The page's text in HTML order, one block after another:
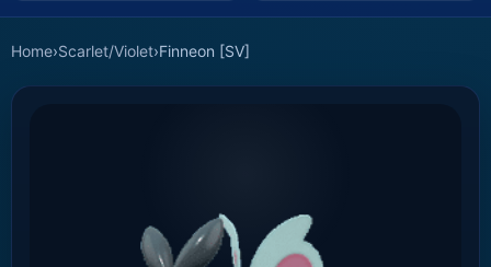
Home›Scarlet/Violet›Finneon [SV]